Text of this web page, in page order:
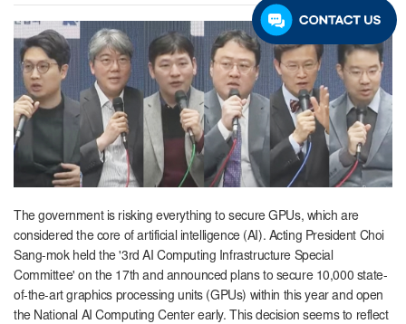
The government is risking everything to secure GPUs, which are
considered the core of artificial intelligence (AI). Acting President Choi
Sang-mok held the '3rd AI Computing Infrastructure Special
Committee' on the 17th and announced plans to secure 10,000 state-
of-the-art graphics processing units (GPUs) within this year and open
the National AI Computing Center early. This decision seems to reflect